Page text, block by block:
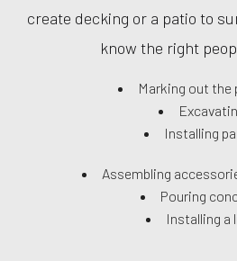
create decking or a patio to
know the right
Marking out the
Installing
Assembling
Pouring
Installing a